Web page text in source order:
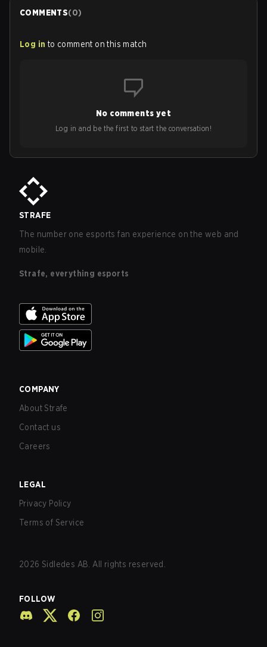
COMMENTS(0)
Log in to comment on this match
No comments yet
Log in and be the first to start the conversation!
STRAFE
The number one esports fan experience on the web and
mobile.
Strafe, everything esports
COMPANY
About Strafe
Contact us
Careers
LEGAL
Privacy Policy
Terms of Service
2026 Sidledes AB. All rights reserved.
FOLLOW